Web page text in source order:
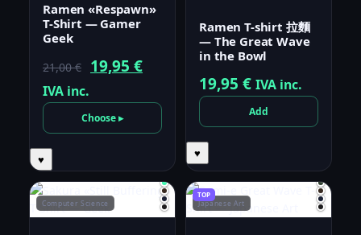
Ramen «Respawn»
T-Shirt — Gamer
Geek
21,00€
Original
was:
21,00 €.
19,95 €Current
19,95 €.
IVA inc.
Choose ▸
♥
Ramen T-shirt 拉麵
— The Great Wave
in the Bowl
19,95 € IVA inc.
Add
♥
Computer Science Japanese Art
TOP